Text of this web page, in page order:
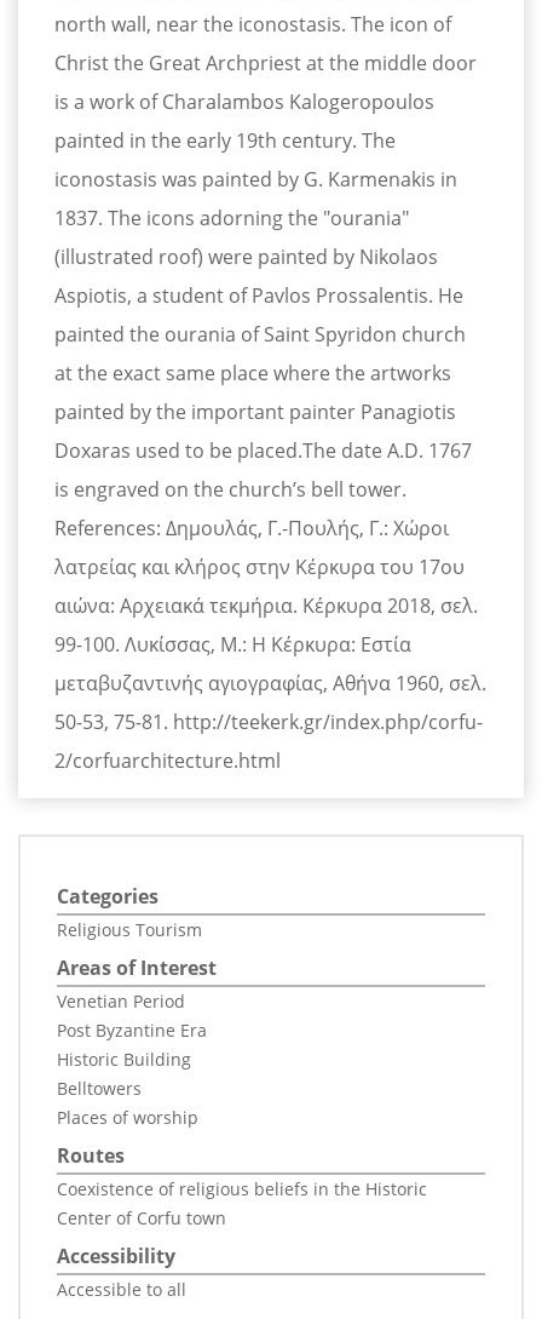
north wall, near the iconostasis. The icon of
Christ the Great Archpriest at the middle door
is a work of Charalambos Kalogeropoulos
painted in the early 19th century. The
iconostasis was painted by G. Karmenakis in
1837. The icons adorning the "ourania"
(illustrated roof) were painted by Nikolaos
Aspiotis, a student of Pavlos Prossalentis. He
painted the ourania of Saint Spyridon church
at the exact same place where the artworks
painted by the important painter Panagiotis
Doxaras used to be placed.The date A.D. 1767
is engraved on the church’s bell tower.
References: Δημουλάς, Γ.-Πουλής, Γ.: Χώροι
λατρείας και κλήρος στην Κέρκυρα του 17ου
αιώνα: Αρχειακά τεκμήρια. Κέρκυρα 2018, σελ.
99-100. Λυκίσσας, Μ.: Η Κέρκυρα: Εστία
μεταβυζαντινής αγιογραφίας, Αθήνα 1960, σελ.
50-53, 75-81. http://teekerk.gr/index.php/corfu-
2/corfuarchitecture.html
Categories
Religious Tourism
Areas of Interest
Venetian Period
Post Byzantine Era
Historic Building
Belltowers
Places of worship
Routes
Coexistence of religious beliefs in the Historic
Center of Corfu town
Accessibility
Accessible to all